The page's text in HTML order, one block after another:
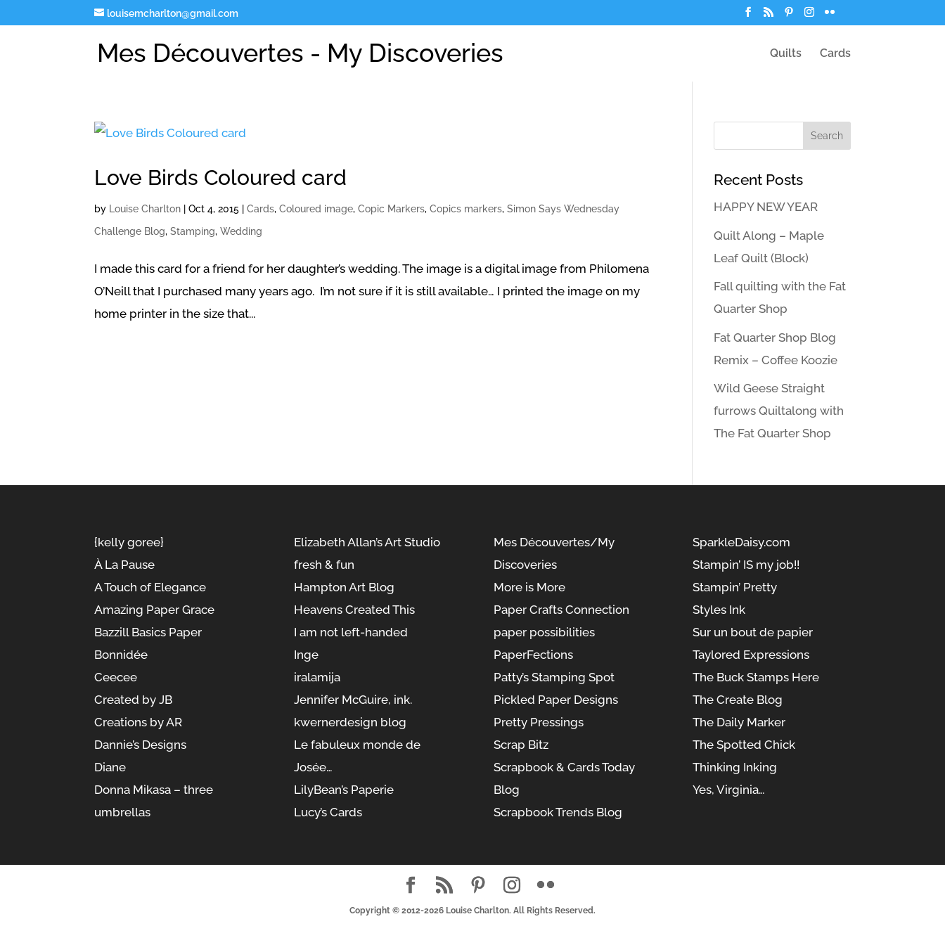
louisemcharlton@gmail.com
Mes Découvertes - My Discoveries Quilts Cards
Love Birds Coloured card
by Louise Charlton |Oct 4, 2015 |Cards,Coloured image,Copic Markers,Copics markers,Simon Says Wednesday
Challenge Blog,Stamping,Wedding
I made this card for a friend for her daughter’s wedding. The image is a digital image from Philomena
O’Neill that I purchased many years ago. I’m not sure if it is still available… I printed the image on my
home printer in the size that...
Recent Posts
HAPPY NEW YEAR
Quilt Along – Maple
Leaf Quilt (Block)
Fall quilting with the Fat
Quarter Shop
Fat Quarter Shop Blog
Remix – Coffee Koozie
Wild Geese Straight
furrows Quiltalong with
The Fat Quarter Shop
{kelly goree}
À La Pause
A Touch of Elegance
Amazing Paper Grace
Bazzill Basics Paper
Bonnidée
Ceecee
Created by JB
Creations by AR
Dannie’s Designs
Diane
Donna Mikasa – three
umbrellas
Elizabeth Allan’s Art Studio
fresh & fun
Hampton Art Blog
Heavens Created This
I am not left-handed
Inge
iralamija
Jennifer McGuire, ink.
kwernerdesign blog
Le fabuleux monde de
Josée…
LilyBean’s Paperie
Lucy’s Cards
Mes Découvertes/My
Discoveries
More is More
Paper Crafts Connection
paper possibilities
PaperFections
Patty’s Stamping Spot
Pickled Paper Designs
Pretty Pressings
Scrap Bitz
Scrapbook & Cards Today
Blog
Scrapbook Trends Blog
SparkleDaisy.com
Stampin’ IS my job!!
Stampin’ Pretty
Styles Ink
Sur un bout de papier
Taylored Expressions
The Buck Stamps Here
The Create Blog
The Daily Marker
The Spotted Chick
Thinking Inking
Yes, Virginia…
Copyright © 2012-2026 Louise Charlton. All Rights Reserved.